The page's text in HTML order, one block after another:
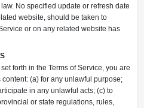
No specified update or refresh date
website, should be taken to
or on any related website has
forth in the Terms of Service, you are
(a) for any unlawful purpose;
in any unlawful acts; (c) to
or state regulations, rules,